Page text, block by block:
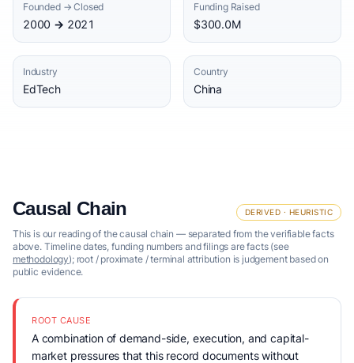
Founded → Closed
2000 → 2021
Funding Raised
$300.0M
Industry
EdTech
Country
China
Causal Chain DERIVED · HEURISTIC
This is our reading of the causal chain — separated from the verifiable facts
above. Timeline dates, funding numbers and filings are facts (see
methodology); root / proximate / terminal attribution is judgement based on
public evidence.
ROOT CAUSE
A combination of demand-side, execution, and capital-
market pressures that this record documents without